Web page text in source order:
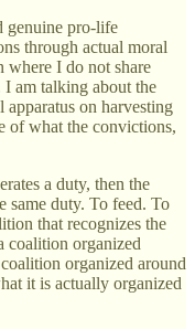
genuine pro-life
through actual moral
where I do not share
I am talking about the
on harvesting
of what the convictions,
a duty, then the
same duty. To feed. To
that recognizes the
coalition organized
organized around
it is actually organized